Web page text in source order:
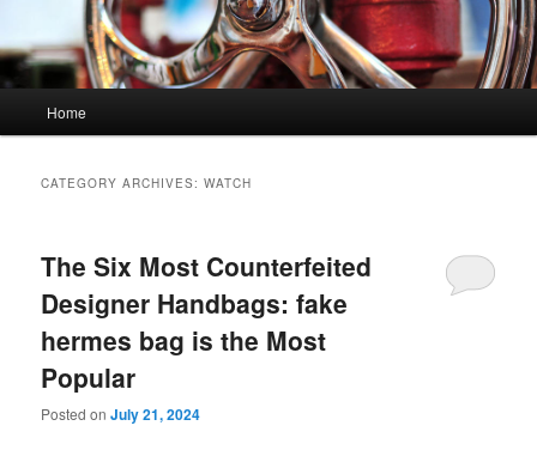
Home
CATEGORY ARCHIVES:WATCH
The Six Most Counterfeited
Designer Handbags: fake
hermes bag is the Most
Popular
Posted onJuly 21, 2024